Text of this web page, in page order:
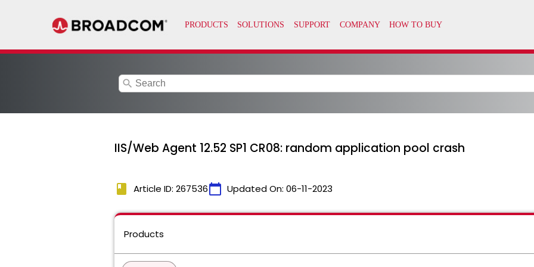
search
IIS/Web Agent 12.52 SP1 CR08: random application pool crash
book Article ID: 267536calendar_today Updated On: 06-11-2023
Products